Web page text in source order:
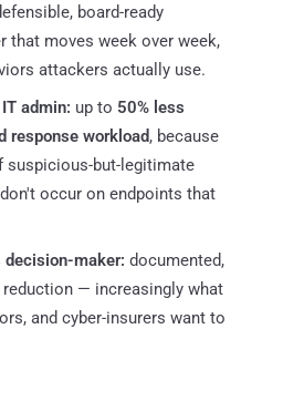
board-ready
that moves week over week,
attackers actually use.
admin: up to 50% less
response workload, because
suspicious-but-legitimate
occur on endpoints that
decision-maker: documented,
— increasingly what
and cyber-insurers want to